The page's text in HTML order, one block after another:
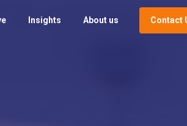
Insights About us Contact